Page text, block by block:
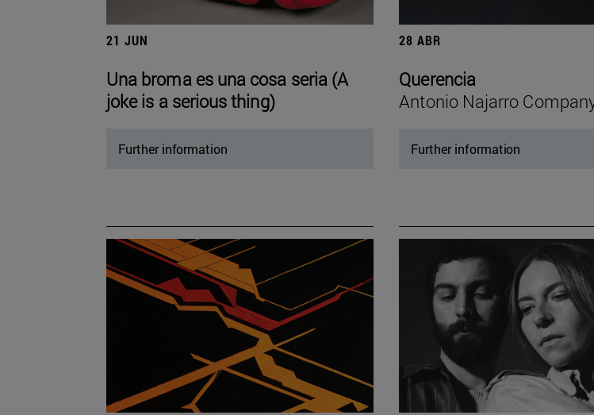
21 JUN
Una broma es una cosa seria (A
joke is a serious thing)
Further information
28 ABR
Querencia
Antonio Najarro
Further information